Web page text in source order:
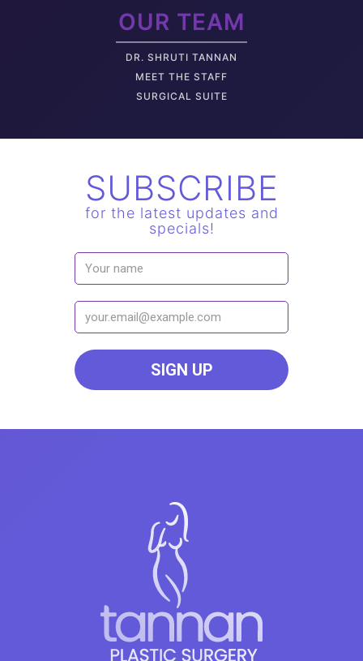
OUR TEAM
DR. SHRUTI TANNAN
M EET THE STAFF
SURGICAL SUITE
SUBSCRIBE
for the latest updates and
specials!